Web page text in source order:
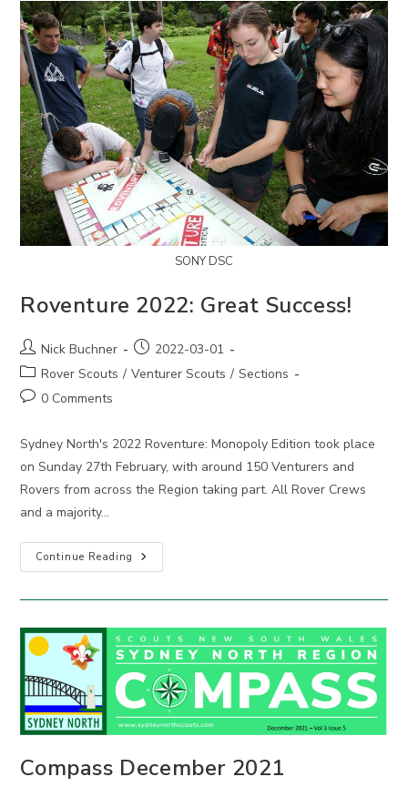
SONY DSC
Roventure 2022: Great Success!
Post
author:
Nick Buchner
Post
published:
2022-03-01
Post
category:
Rover Scouts / Venturer Scouts / Sections
Post0 Comments
Sydney North's 2022 Roventure: Monopoly Edition took place
on Sunday 27th February, with around 150 Venturers and
Rovers from across the Region taking part. All Rover Crews
and a majority…
Continue Reading Roventure
2022:
Success!
Compass December 2021